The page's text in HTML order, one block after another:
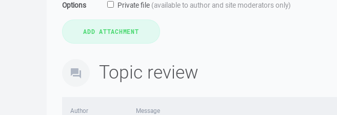
Options Private file (available to author and site moderators only)
Topic review
Author Message